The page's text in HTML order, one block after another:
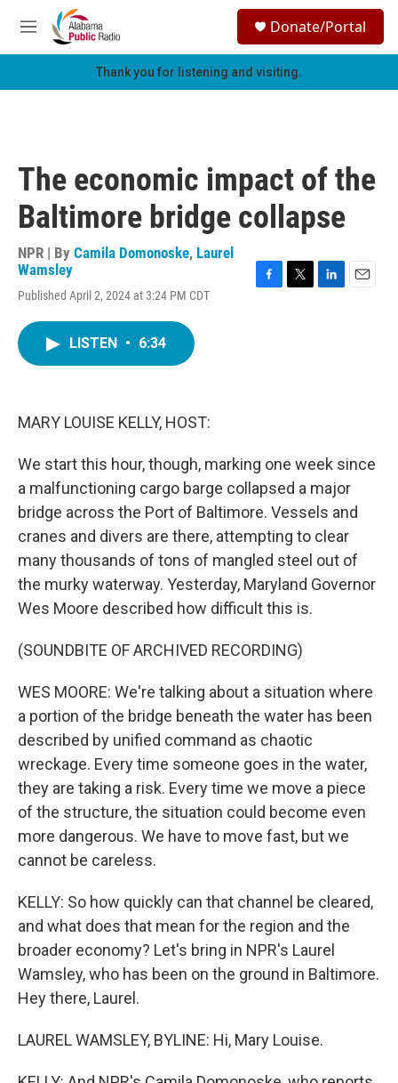
Skip to main content
M
e
h
Donate/Portal
Thank you for listening and visiting.
The economic impact of the
Baltimore bridge collapse
NPR | By Camila Domonoske, Laurel
Wamsley
Published April 2, 2024 at 3:24 PM CDT
LISTEN • 6:34
MARY LOUISE KELLY, HOST:
We start this hour, though, marking one week since
a malfunctioning cargo barge collapsed a major
bridge across the Port of Baltimore. Vessels and
cranes and divers are there, attempting to clear
many thousands of tons of mangled steel out of
the murky waterway. Yesterday, Maryland Governor
Wes Moore described how difficult this is.
(SOUNDBITE OF ARCHIVED RECORDING)
WES MOORE: We're talking about a situation where
a portion of the bridge beneath the water has been
described by unified command as chaotic
wreckage. Every time someone goes in the water,
they are taking a risk. Every time we move a piece
of the structure, the situation could become even
more dangerous. We have to move fast, but we
cannot be careless.
KELLY: So how quickly can that channel be cleared,
and what does that mean for the region and the
broader economy? Let's bring in NPR's Laurel
Wamsley, who has been on the ground in Baltimore.
Hey there, Laurel.
LAUREL WAMSLEY, BYLINE: Hi, Mary Louise.